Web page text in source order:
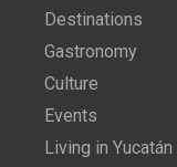
Destinations
Gastronomy
Culture
Events
Living in Yucatán